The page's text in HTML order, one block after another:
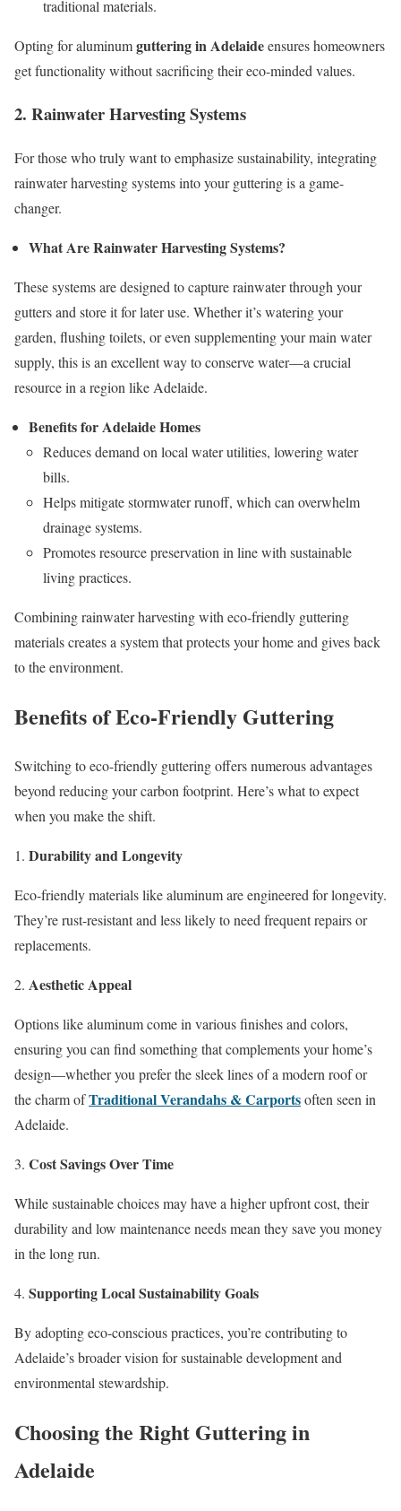
traditional materials.
Opting for aluminumguttering in Adelaideensures homeowners
get functionality without sacrificing their eco-minded values.
2. Rainwater Harvesting Systems
For those who truly want to emphasize sustainability, integrating
rainwater harvesting systems into your guttering is a game-
changer.
What Are Rainwater Harvesting Systems?
These systems are designed to capture rainwater through your
gutters and store it for later use. Whether it’s watering your
garden, flushing toilets, or even supplementing your main water
supply, this is an excellent way to conserve water—a crucial
resource in a region like Adelaide.
Benefits for Adelaide Homes
Reduces demand on local water utilities, lowering water
bills.
Helps mitigate stormwater runoff, which can overwhelm
drainage systems.
Promotes resource preservation in line with sustainable
living practices.
Combining rainwater harvesting with eco-friendly guttering
materials creates a system that protects your home and gives back
to the environment.
Benefits of Eco-Friendly Guttering
Switching to eco-friendly guttering offers numerous advantages
beyond reducing your carbon footprint. Here’s what to expect
when you make the shift.
Durability and Longevity
Eco-friendly materials like aluminum are engineered for longevity.
They’re rust-resistant and less likely to need frequent repairs or
replacements.
Aesthetic Appeal
Options like aluminum come in various finishes and colors,
ensuring you can find something that complements your home’s
design—whether you prefer the sleek lines of a modern roof or
the charm ofTraditional Verandahs & Carportsoften seen in
Adelaide.
Cost Savings Over Time
While sustainable choices may have a higher upfront cost, their
durability and low maintenance needs mean they save you money
in the long run.
Supporting Local Sustainability Goals
By adopting eco-conscious practices, you’re contributing to
Adelaide’s broader vision for sustainable development and
environmental stewardship.
Choosing the Right Guttering in
Adelaide